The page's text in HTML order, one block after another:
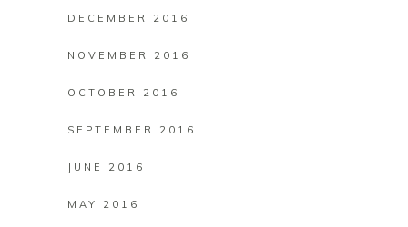
DECEMBER 2016
NOVEMBER 2016
OCTOBER 2016
SEPTEMBER 2016
JUNE 2016
MAY 2016